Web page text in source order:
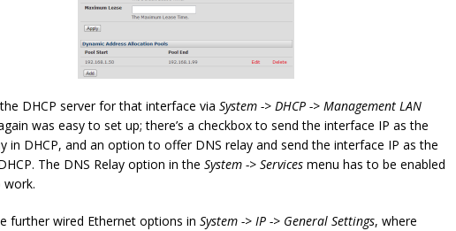
DHCP server for that interface via System -> DHCP -> Management LAN
was easy to set up; there’s a checkbox to send the interface IP as the
in DHCP, and an option to offer DNS relay and send the interface IP as the
The DNS Relay option in the System -> Services menu has to be enabled
further wired Ethernet options in System -> IP -> General Settings, where